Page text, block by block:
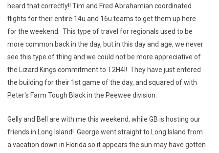
heard that correctly!! Tim and Fred Abrahamian coordinated
flights for their entire 14u and 16u teams to get them up here
for the weekend. This type of travel for regionals used to be
more common back in the day, but in this day and age, we never
see this type of thing and we could not be more appreciative of
the Lizard Kings commitment to T2H4I! They have just entered
the building for their 1st game of the day, and squared of with
Peter's Farm Tough Black in the Peewee division.
Gelly and Bell are with me this weekend, while GB is hosting our
friends in Long Island! George went straight to Long Island from
a vacation down in Florida so it appears the sun may have gotten